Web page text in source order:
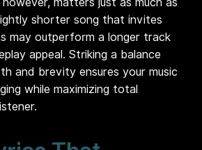
shorter song that invites
may outperform a longer track
appeal. Striking a balance
and brevity ensures your music
while maximizing total